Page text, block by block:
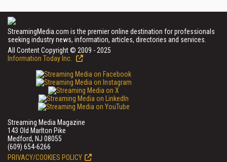
StreamingMedia.com is the premier online destination for professionals
seeking industry news, information, articles, directories and services.
All Content Copyright © 2009 - 2025
Information Today Inc.
Streaming Media Magazine
143 Old Marlton Pike
Medford, NJ 08055
(609) 654-6266
PRIVACY/COOKIES POLICY